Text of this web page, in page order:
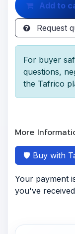
Add to
Request
For buyer
questions,
the Tafrico
More
🛡️ Buy with
Your payment
you've